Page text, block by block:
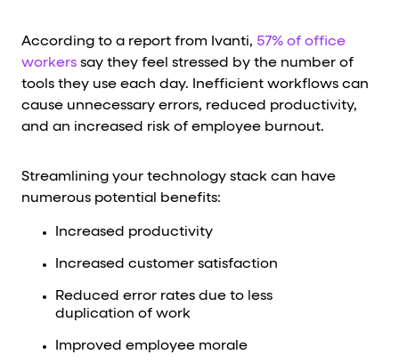
According to a report from Ivanti, 57% of office
workers say they feel stressed by the number of
tools they use each day. Inefficient workflows can
cause unnecessary errors, reduced productivity,
and an increased risk of employee burnout.
Streamlining your technology stack can have
numerous potential benefits:
Increased productivity
Increased customer satisfaction
Reduced error rates due to less
duplication of work
Improved employee morale